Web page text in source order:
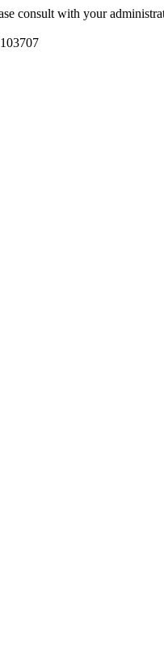
consult with your